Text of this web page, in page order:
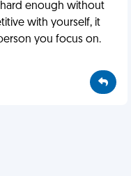
enough without
with yourself, it
you focus on.